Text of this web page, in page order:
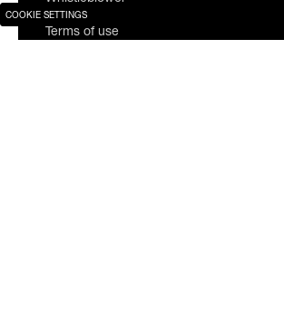
Terms of use
COOKIE SETTINGS